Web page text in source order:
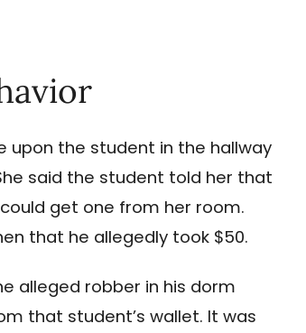
upon the student in the hallway
said the student told her that
get one from her room.
that he allegedly took $50.
alleged robber in his dorm
that student’s wallet. It was